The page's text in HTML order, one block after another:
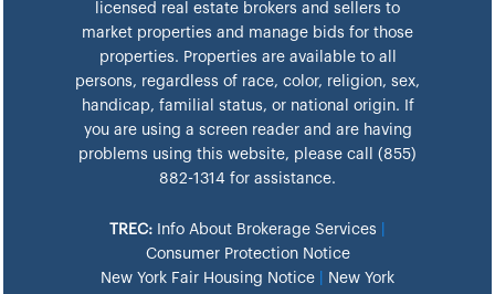
licensed real estate brokers and sellers to
market properties and manage bids for those
properties. Properties are available to all
persons, regardless of race, color, religion, sex,
handicap, familial status, or national origin. If
you are using a screen reader and are having
problems using this website, please call (855)
882-1314 for assistance.
TREC: Info About Brokerage Services
Consumer Protection Notice
New York Fair Housing Notice
New York